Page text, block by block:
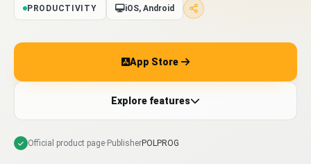
PRODUCTIVITY iOS, Android
App Store
Explore features
Official product page· PublisherPOLPROG